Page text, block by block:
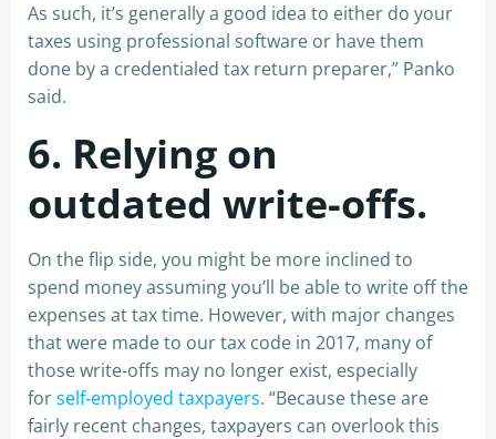
As such, it’s generally a good idea to either do your
taxes using professional software or have them
done by a credentialed tax return preparer,” Panko
said.
6. Relying on
outdated write-offs.
On the flip side, you might be more inclined to
spend money assuming you’ll be able to write off the
expenses at tax time. However, with major changes
that were made to our tax code in 2017, many of
those write-offs may no longer exist, especially
forself-employed taxpayers. “Because these are
fairly recent changes, taxpayers can overlook this